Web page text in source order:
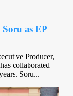
Soru as EP
Producer,
collaborated
Soru...